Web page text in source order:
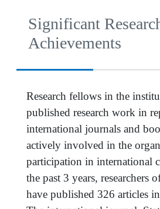
Significant
Achievements
Research fellows in the
published research work in
international journals and
actively involved in the
participation in international
the past 3 years, researchers
have published 326 articles